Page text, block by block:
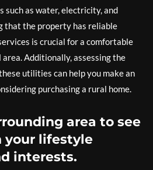
such as water, electricity, and
that the property has reliable
is crucial for a comfortable
Additionally, assessing the
utilities can help you make an
purchasing a rural home.
area to see
lifestyle
interests.